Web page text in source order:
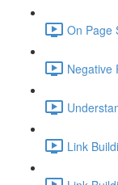
On Page
Negative
Link